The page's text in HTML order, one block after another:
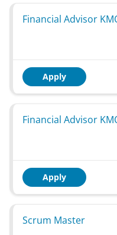
Financial Advisor
Apply
Financial Advisor
Apply
Scrum Master